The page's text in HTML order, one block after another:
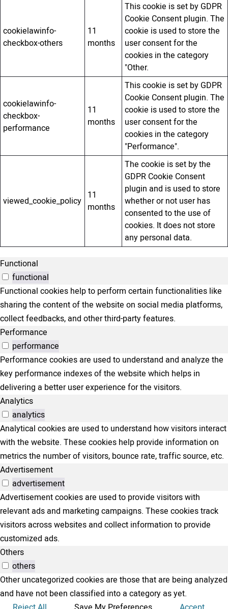
cookielawinfo-
checkbox-others
11
months
This cookie is set by GDPR
Cookie Consent plugin. The
cookie is used to store the
user consent for the
cookies in the category
"Other.
cookielawinfo-
checkbox-
performance
11
months
This cookie is set by GDPR
Cookie Consent plugin. The
cookie is used to store the
user consent for the
cookies in the category
"Performance".
viewed_cookie_policy 11
months
The cookie is set by the
GDPR Cookie Consent
plugin and is used to store
whether or not user has
consented to the use of
cookies. It does not store
any personal data.
Functional
functional
Functional cookies help to perform certain functionalities like
sharing the content of the website on social media platforms,
collect feedbacks, and other third-party features.
Performance
performance
Performance cookies are used to understand and analyze the
key performance indexes of the website which helps in
delivering a better user experience for the visitors.
Analytics
analytics
Analytical cookies are used to understand how visitors interact
with the website. These cookies help provide information on
metrics the number of visitors, bounce rate, traffic source, etc.
Advertisement
advertisement
Advertisement cookies are used to provide visitors with
relevant ads and marketing campaigns. These cookies track
visitors across websites and collect information to provide
customized ads.
Others
others
Other uncategorized cookies are those that are being analyzed
and have not been classified into a category as yet.